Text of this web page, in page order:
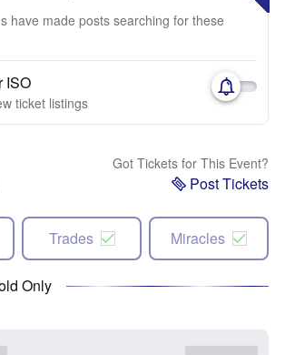
have made posts searching for these
ISO
ticket listings
Got Tickets for This Event?
Post Tickets
Trades Miracles
Only